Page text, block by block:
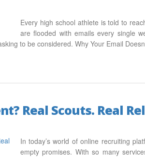
Every high school athlete is told to
are flooded with emails every single
to be considered. Why Your Email
Real Scouts. Real
In today’s world of online recruiting
empty promises. With so many